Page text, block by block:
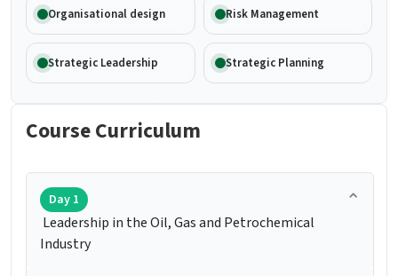
Organisational design Risk Management
Strategic Leadership Strategic Planning
Course Curriculum
Day 1
Leadership in the Oil, Gas and Petrochemical
Industry